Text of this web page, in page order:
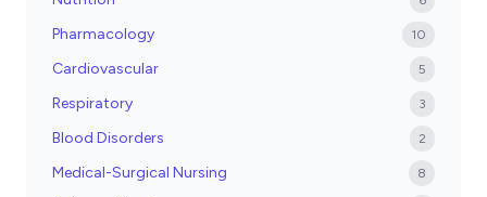
Pharmacology 10
Cardiovascular 5
Respiratory 3
Blood Disorders 2
Medical-Surgical Nursing 8